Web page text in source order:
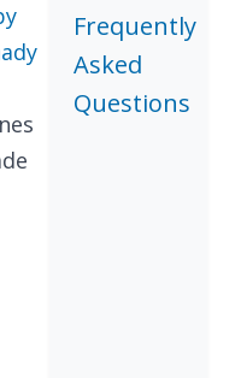
Frequently
Asked
Questions